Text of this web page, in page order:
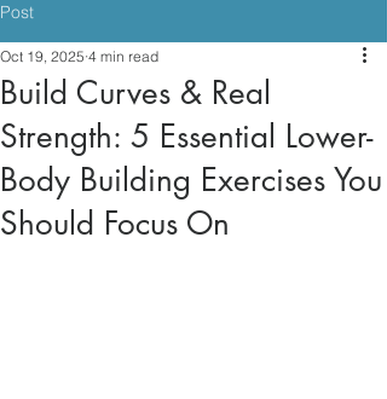
Post
Build Curves & Real
Strength: 5 Essential Lower-
Body Building Exercises You
Should Focus On
Oct 19, 2025 4 min read